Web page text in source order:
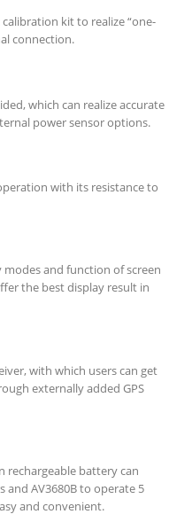
kit to realize “one-
connection.
which can realize accurate
power sensor options.
with its resistance to
and function of screen
the best display result in
with which users can get
externally added GPS
rechargeable battery can
and AV3680B to operate 5
and convenient.